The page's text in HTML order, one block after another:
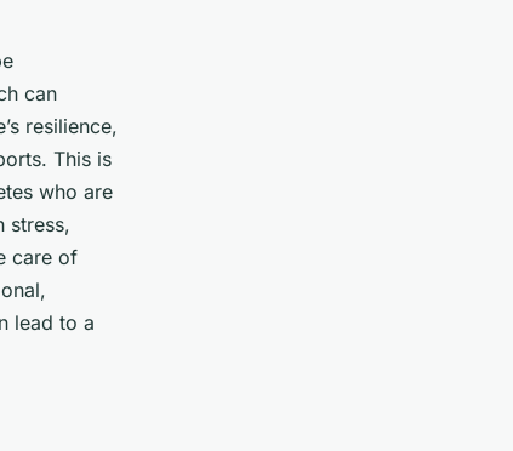
can
resilience,
This is
who are
stress,
care of
lead to a